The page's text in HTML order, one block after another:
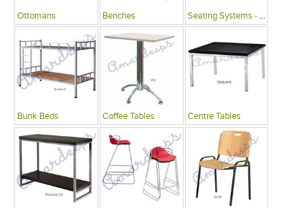
Ottomans Benches Seating Systems - Public Spaces
Bunk Beds Coffee Tables Centre Tables